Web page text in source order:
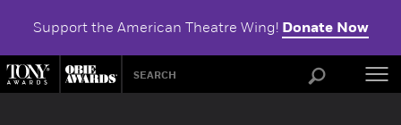
Support the American Theatre Wing! Donate Now